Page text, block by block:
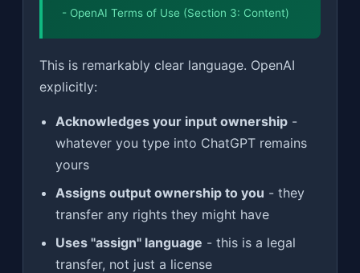
- OpenAI Terms of Use (Section 3: Content)
This is remarkably clear language. OpenAI
explicitly:
Acknowledges your input ownership -
whatever you type into ChatGPT remains
yours
Assigns output ownership to you - they
transfer any rights they might have
Uses "assign" language - this is a legal
transfer, not just a license